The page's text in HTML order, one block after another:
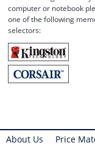
computer or notebook
one of the following
selectors:
About Us Price